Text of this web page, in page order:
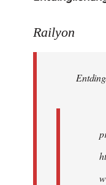
to
libcom.org
Railyon